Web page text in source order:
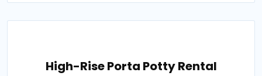
High-Rise Porta Potty Rental